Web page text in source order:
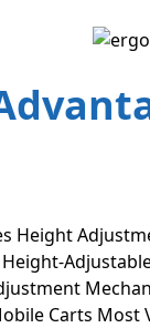
Height
Carts Most